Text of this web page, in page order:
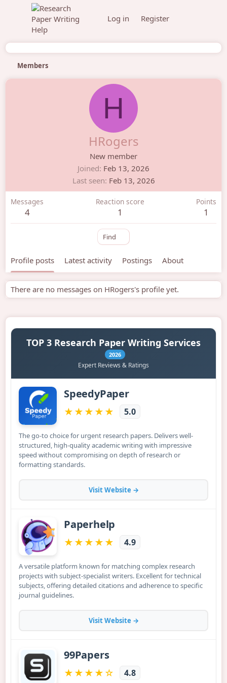
Log in Register
Members
H
HRogers
New member
Joined Feb 13, 2026
Last seen Feb 13, 2026
Messages
4
Reaction score
1
Points
1
Find
Profile posts Latest activity Postings About
There are no messages on HRogers's profile yet.